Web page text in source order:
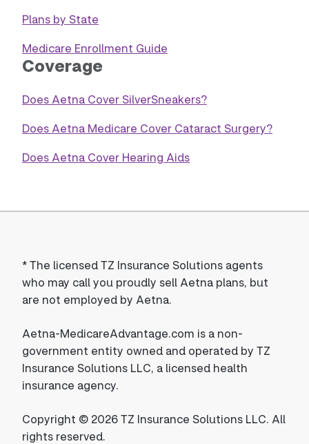
Plans by State
Medicare Enrollment Guide
Coverage
Does Aetna Cover SilverSneakers?
Does Aetna Medicare Cover Cataract Surgery?
Does Aetna Cover Hearing Aids
*The licensed TZ Insurance Solutions agents
who may call you proudly sell Aetna plans, but
are not employed by Aetna.
Aetna-MedicareAdvantage.com is a non-
government entity owned and operated by TZ
Insurance Solutions LLC, a licensed health
insurance agency.
Copyright © 2026 TZ Insurance Solutions LLC. All
rights reserved.